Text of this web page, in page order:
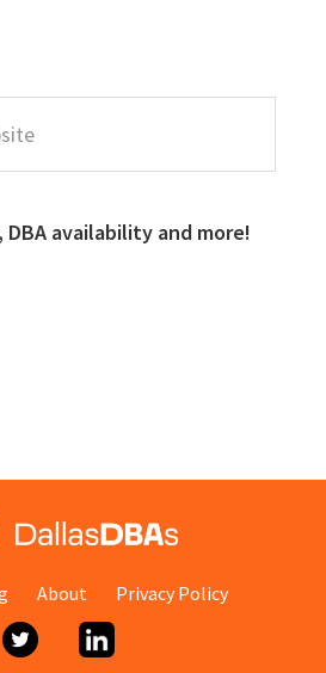
availability and more!
About Privacy Policy